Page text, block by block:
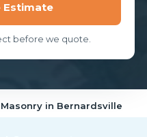
Estimate
before we quote.
Masonry in Bernardsville